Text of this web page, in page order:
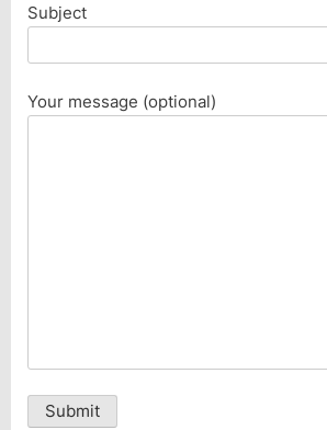
Subject
Your message (optional)